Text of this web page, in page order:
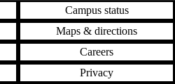
Campus status
Maps & directions
Careers
Privacy